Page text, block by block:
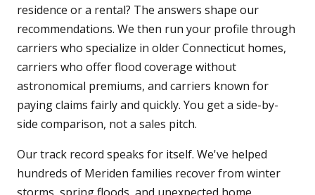
residence or a rental? The answers shape our
recommendations. We then run your profile through
carriers who specialize in older Connecticut homes,
carriers who offer flood coverage without
astronomical premiums, and carriers known for
paying claims fairly and quickly. You get a side-by-
side comparison, not a sales pitch.
Our track record speaks for itself. We've helped
hundreds of Meriden families recover from winter